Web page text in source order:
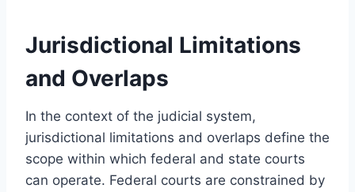
Jurisdictional Limitations
and Overlaps
In the context of the judicial system,
jurisdictional limitations and overlaps define the
scope within which federal and state courts
can operate. Federal courts are constrained by